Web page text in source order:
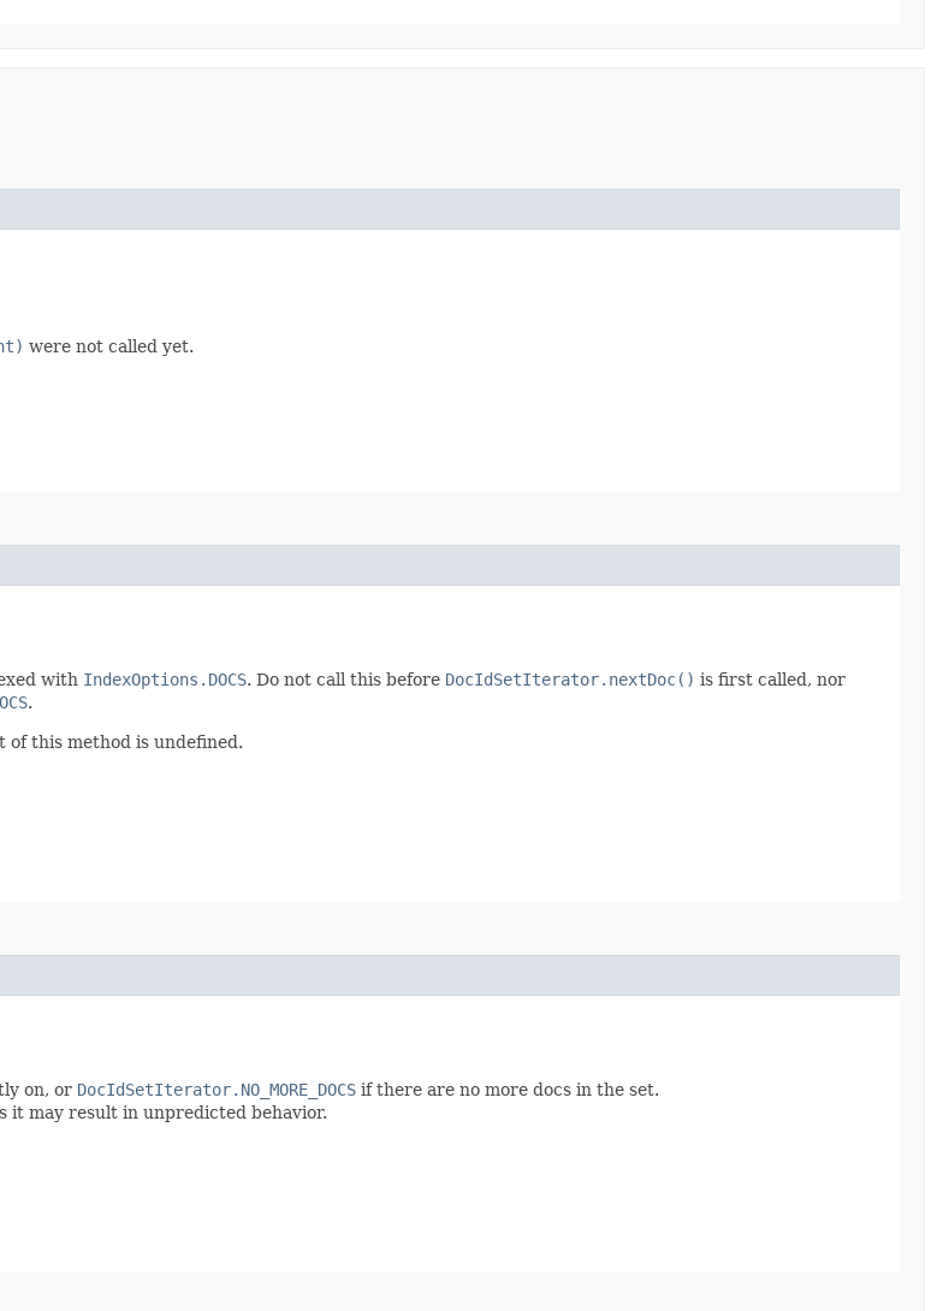
were not called yet.
with IndexOptions.DOCS. Do not call this before DocIdSetIterator.nextDoc() is first called, nor
.
of this method is undefined.
on, or DocIdSetIterator.NO_MORE_DOCS if there are no more docs in the set.
it may result in unpredicted behavior.